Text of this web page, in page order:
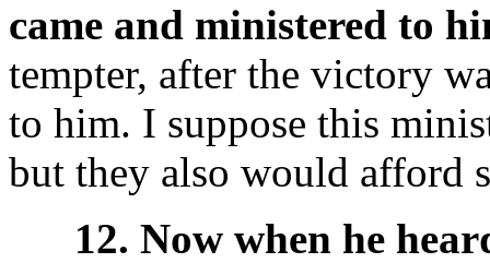
came and ministered to
tempter, after the victory
to him. I suppose this
but they also would afford
12. Now when he